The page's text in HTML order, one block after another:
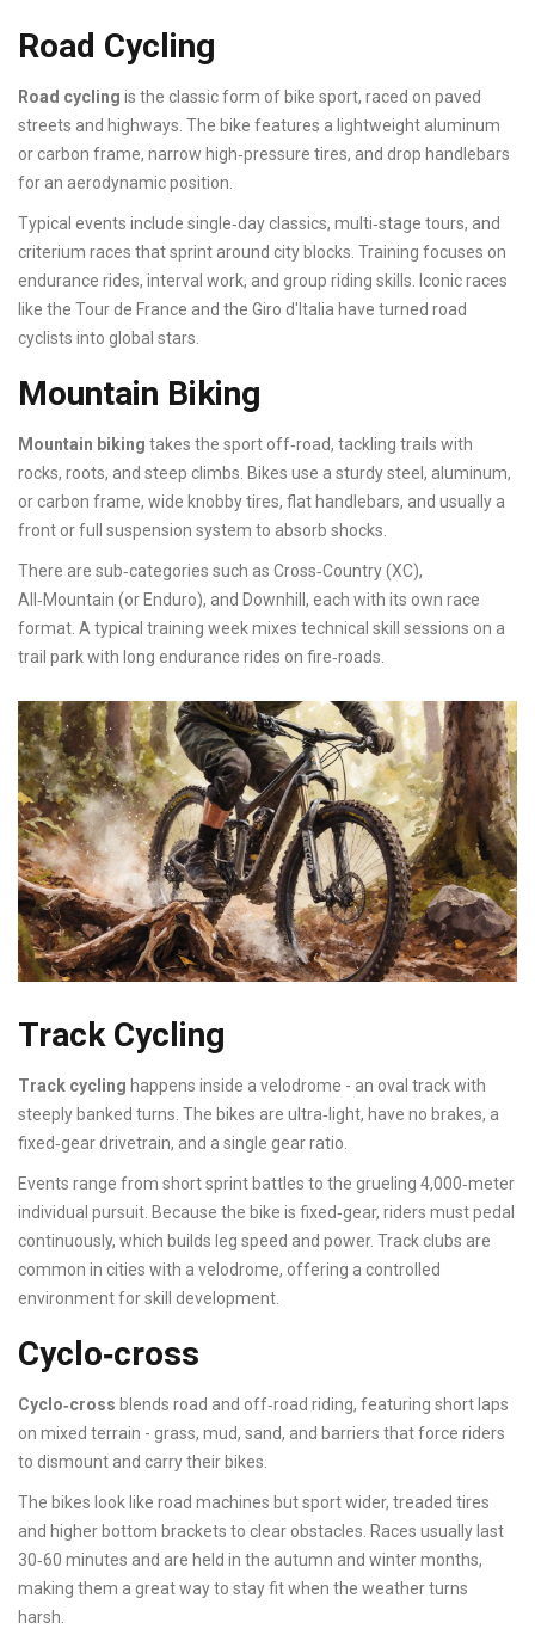
Road Cycling
Road cycling is the classic form of bike sport, raced on paved
streets and highways. The bike features a lightweight aluminum
or carbon frame, narrow high‑pressure tires, and drop handlebars
for an aerodynamic position.
Typical events include single‑day classics, multi‑stage tours, and
criterium races that sprint around city blocks. Training focuses on
endurance rides, interval work, and group riding skills. Iconic races
like the Tour de France and the Giro d'Italia have turned road
cyclists into global stars.
Mountain Biking
Mountain biking takes the sport off‑road, tackling trails with
rocks, roots, and steep climbs. Bikes use a sturdy steel, aluminum,
or carbon frame, wide knobby tires, flat handlebars, and usually a
front or full suspension system to absorb shocks.
There are sub‑categories such as Cross‑Country (XC),
All‑Mountain (or Enduro), and Downhill, each with its own race
format. A typical training week mixes technical skill sessions on a
trail park with long endurance rides on fire‑roads.
Track Cycling
Track cycling happens inside a velodrome - an oval track with
steeply banked turns. The bikes are ultra‑light, have no brakes, a
fixed‑gear drivetrain, and a single gear ratio.
Events range from short sprint battles to the grueling 4,000‑meter
individual pursuit. Because the bike is fixed‑gear, riders must pedal
continuously, which builds leg speed and power. Track clubs are
common in cities with a velodrome, offering a controlled
environment for skill development.
Cyclo‑cross
Cyclo‑cross blends road and off‑road riding, featuring short laps
on mixed terrain - grass, mud, sand, and barriers that force riders
to dismount and carry their bikes.
The bikes look like road machines but sport wider, treaded tires
and higher bottom brackets to clear obstacles. Races usually last
30‑60 minutes and are held in the autumn and winter months,
making them a great way to stay fit when the weather turns
harsh.